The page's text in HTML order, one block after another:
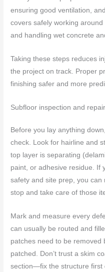
ensuring good ventilation,
covers safely working
and handling wet concrete
Taking these steps reduces
the project on track. Proper
finishing safer and more
Subfloor inspection and repair
Before you lay anything
check. Look for hairline and
top layer is separating
paint, or adhesive residue. If
safety and site prep, you
stop and take care of those
Mark and measure every
can usually be routed and
patches need to be removed
patched. Don’t trust a skim
section—fix the structure first